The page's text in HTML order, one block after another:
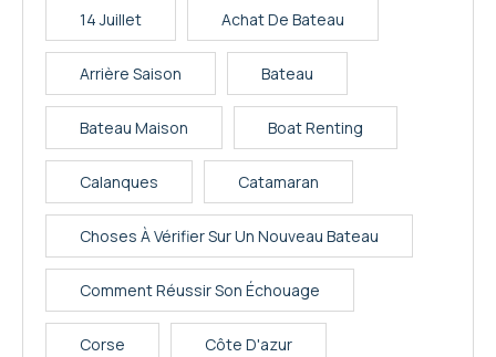
14 Juillet Achat De Bateau
Arrière Saison Bateau
Bateau Maison Boat Renting
Calanques Catamaran
Choses À Vérifier Sur Un Nouveau Bateau
Comment Réussir Son Échouage
Corse Côte D'azur